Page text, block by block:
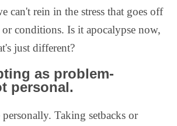
can't rein in the stress that goes off
conditions. Is it apocalypse now,
just different?
as problem-
personal.
personally. Taking setbacks or